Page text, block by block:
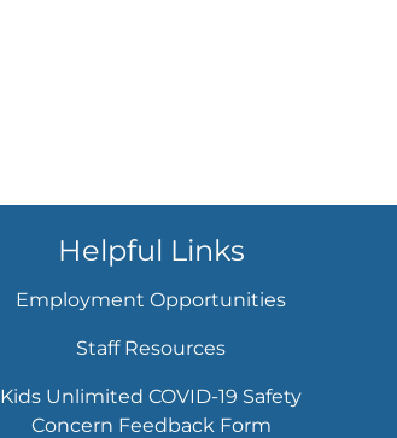
Helpful Links
Employment Opportunities
Staff Resources
Kids Unlimited COVID-19 Safety
Concern Feedback Form